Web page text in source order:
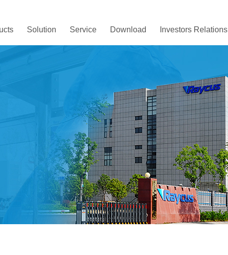
Solution Service Download Investors Relations